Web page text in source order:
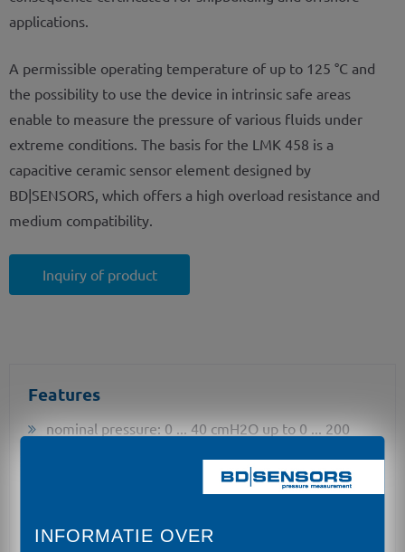
applications.
A permissible operating temperature of up to 125 °C and
the possibility to use the device in intrinsic safe areas
enable to measure the pressure of various fluids under
extreme conditions. The basis for the LMK 458 is a
capacitive ceramic sensor element designed by
BD|SENSORS, which offers a high overload resistance and
medium compatibility.
Inquiry of product
Features
nominal pressure: 0 ... 40 cmH2O up to 0 ... 200
accuracy: 0.35 % (opt. 0.1 %) FSO
diameter 39.5 mm
INFORMATIE OVER